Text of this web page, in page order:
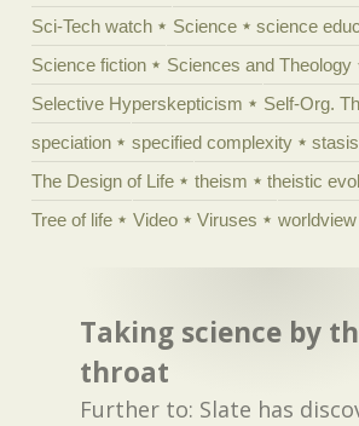
Sci-Tech watch
Science
science
Science fiction
Sciences and Theology
Selective Hyperskepticism
Self-Org.
speciation
specified complexity
stasis
The Design of Life
theism
theistic
Tree of life
Video Viruses worldview
Taking science by
throat
Further to: Slate has